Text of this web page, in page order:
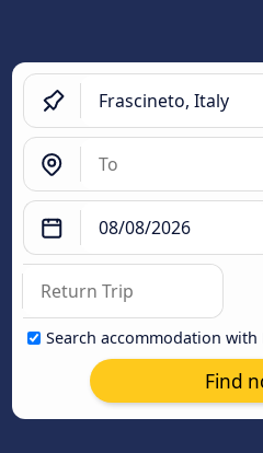
Search accommodation
Find